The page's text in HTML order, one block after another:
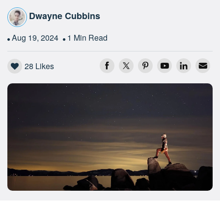
Dwayne Cubbins
Aug 19, 2024 1 Min Read
28 Likes